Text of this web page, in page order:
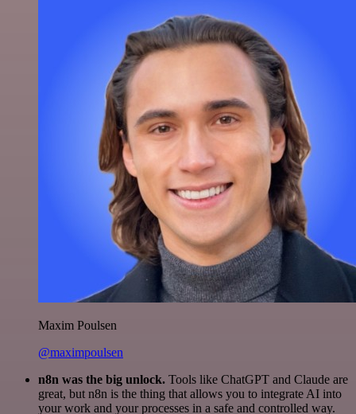
Maxim Poulsen
@maximpoulsen
n8n was the big unlock. Tools like ChatGPT and Claude are
great, but n8n is the thing that allows you to integrate AI into
your work and your processes in a safe and controlled way.